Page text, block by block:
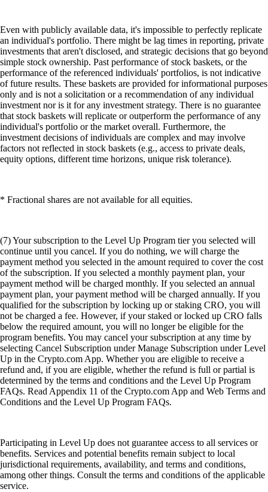
Even with publicly available data, it's impossible to perfectly replicate
an individual's portfolio. There might be lag times in reporting, private
investments that aren't disclosed, and strategic decisions that go beyond
simple stock ownership. Past performance of stock baskets, or the
performance of the referenced individuals' portfolios, is not indicative
of future results. These baskets are provided for informational purposes
only and is not a solicitation or a recommendation of any individual
investment nor is it for any investment strategy. There is no guarantee
that stock baskets will replicate or outperform the performance of any
individual's portfolio or the market overall. Furthermore, the
investment decisions of individuals are complex and may involve
factors not reflected in stock baskets (e.g., access to private deals,
equity options, different time horizons, unique risk tolerance).
* Fractional shares are not available for all equities.
(7) Your subscription to the Level Up Program tier you selected will
continue until you cancel. If you do nothing, we will charge the
payment method you selected in the amount required to cover the cost
of the subscription. If you selected a monthly payment plan, your
payment method will be charged monthly. If you selected an annual
payment plan, your payment method will be charged annually. If you
qualified for the subscription by locking up or staking CRO, you will
not be charged a fee. However, if your staked or locked up CRO falls
below the required amount, you will no longer be eligible for the
program benefits. You may cancel your subscription at any time by
selecting Cancel Subscription under Manage Subscription under Level
Up in the Crypto.com App. Whether you are eligible to receive a
refund and, if you are eligible, whether the refund is full or partial is
determined by the terms and conditions and the Level Up Program
FAQs. Read Appendix 11 of the Crypto.com App and Web Terms and
Conditions and the Level Up Program FAQs.
Participating in Level Up does not guarantee access to all services or
benefits. Services and potential benefits remain subject to local
jurisdictional requirements, availability, and terms and conditions,
among other things. Consult the terms and conditions of the applicable
service.